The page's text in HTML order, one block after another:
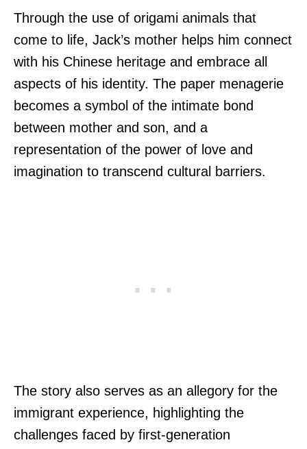
Through the use of origami animals that
come to life, Jack’s mother helps him connect
with his Chinese heritage and embrace all
aspects of his identity. The paper menagerie
becomes a symbol of the intimate bond
between mother and son, and a
representation of the power of love and
imagination to transcend cultural barriers.
The story also serves as an allegory for the
immigrant experience, highlighting the
challenges faced by first-generation